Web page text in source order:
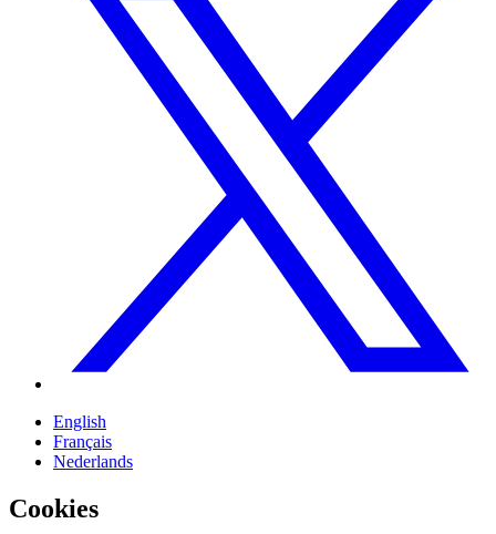
English
Français
Nederlands
Cookies